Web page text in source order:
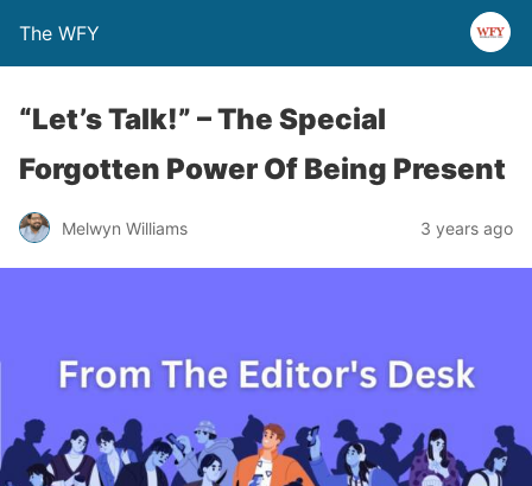
The WFY
“Let’s Talk!” – The Special
Forgotten Power Of Being Present
Melwyn Williams 3 years ago